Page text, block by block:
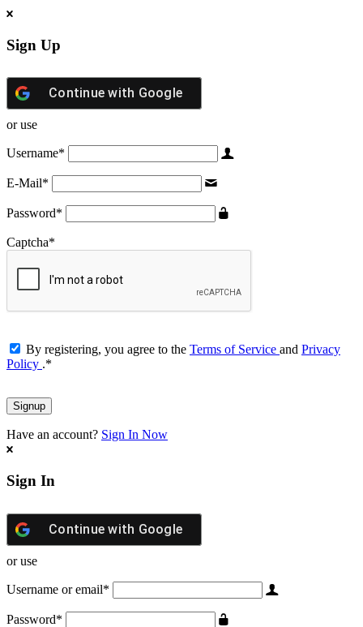
Sign Up
Continue with Google
or use
Username*
E-Mail*
Password*
Captcha*
By registering, you agree to the Terms of Service and Privacy
Policy .*
Have an account? Sign In Now
Sign In
Continue with Google
or use
Username or email*
Password*